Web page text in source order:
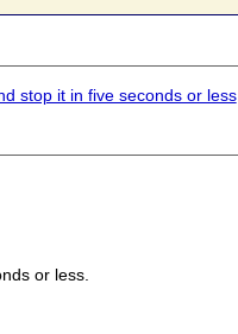
stop it in five seconds or less
or less.